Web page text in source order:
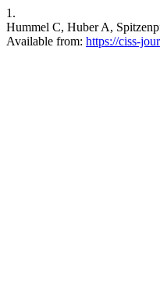
1.
Hummel C, Huber A,
Available from: https://ciss-